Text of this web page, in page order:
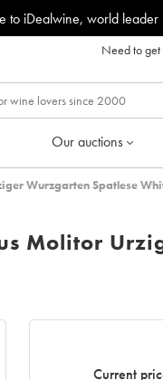
to iDealwine, world leader
Need to
Our auctions
Wurzgarten Spatlese
Molitor
Current